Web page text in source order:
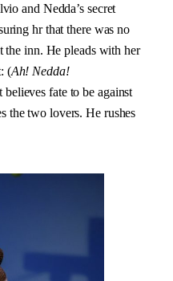
and Nedda’s secret
hr that there was no
the inn. He pleads with her
(Ah! Nedda!
fate to be against
the two lovers. He rushes